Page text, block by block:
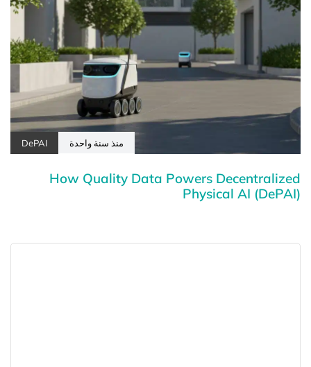
منذ سنة واحدة DePAI
How Quality Data Powers Decentralized
Physical AI (DePAI)